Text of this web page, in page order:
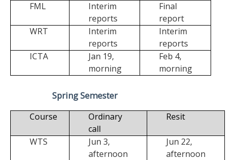
FML
Interim
reports
Final
report
WRT
Interim
reports
Interim
reports
ICTA
Jan 19,
morning
Feb 4,
morning
Spring Semester
Course
Ordinary
call
Resit
WTS
Jun 3,
afternoon
Jun 22,
afternoon